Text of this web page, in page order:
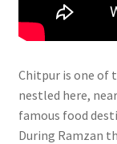
Chitpur is one of
nestled here,
famous food
During Ramzan